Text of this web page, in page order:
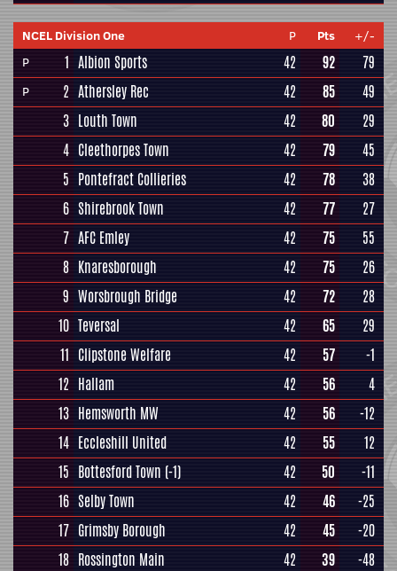
NCEL Division One P Pts
+/-
P
1 Albion Sports 42 92 79
P 2 Athersley Rec 42 85
49
3 Louth Town 42 80
29
4 Cleethorpes Town 42 79
45
5 Pontefract Collieries 42 78
38
6 Shirebrook Town 42 77
27
7 AFC Emley 42 75
55
8 Knaresborough 42 75
26
9 Worsbrough Bridge 42 72
28
10 Teversal 42 65
29
11 Clipstone Welfare 42 57
-1
12 Hallam 42 56
4
13 Hemsworth MW 42 56
-12
14 Eccleshill United 42 55
12
15 Bottesford Town (-1) 42 50
-11
16 Selby Town 42 46
-25
17 Grimsby Borough 42 45
-20
18 Rossington Main 42 39
-48